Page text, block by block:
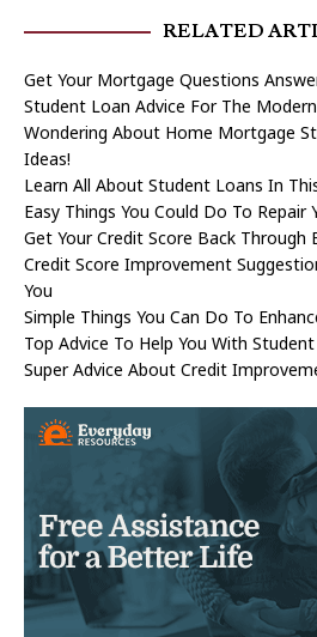
RELATED
Get Your Mortgage Questions
Student Loan Advice For The
Wondering About Home Mortgage
Ideas!
Learn All About Student Loans In
Easy Things You Could Do To Repair
Get Your Credit Score Back Through
Credit Score Improvement
You
Simple Things You Can Do To
Top Advice To Help You With
Super Advice About Credit